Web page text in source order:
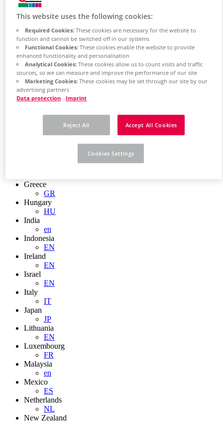
China
ZH
China Taiwan
EN
Colombia
ES
Croatia
HR
Czech Republic
CZ
Denmark
Greece
GR
Hungary
HU
India
en
Indonesia
EN
Ireland
EN
Israel
EN
Italy
IT
Japan
JP
Lithuania
EN
Luxembourg
FR
Malaysia
en
Mexico
ES
Netherlands
NL
New Zealand
This website uses the following cookies:
Required Cookies:These cookies are necessary for the website to
function and cannot be switched off in our systems
Functional Cookies:These cookies enable the website to provide
enhanced functionality and personalisation
Analytical Cookies:These cookies allow us to count visits and traffic
sources, so we can measure and improve the performance of our site
Marketing Cookies:These cookies may be set through our site by our
advertising partners
Data protection
Imprint
Reject All Accept All Cookies
Cookies Settings